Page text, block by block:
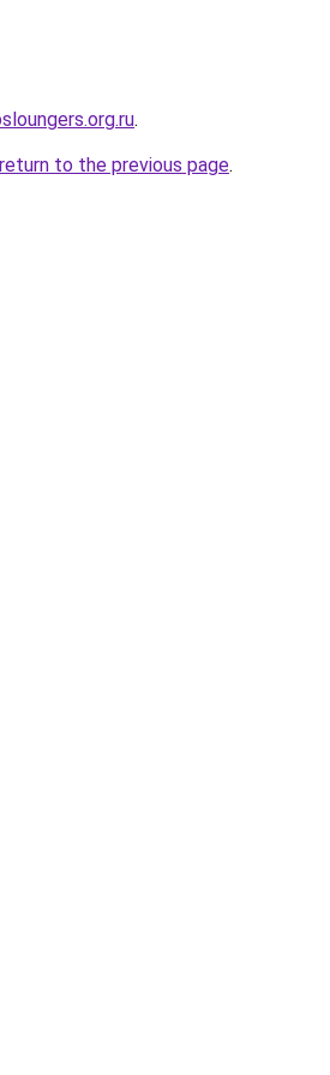
.
return to the previous page.